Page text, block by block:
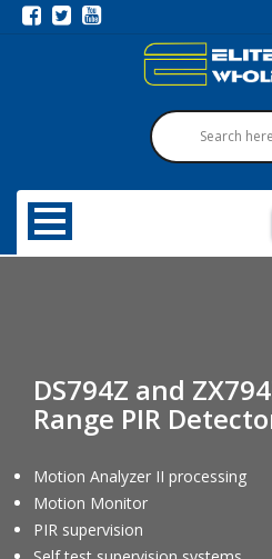
DS794Z and
Range PIR
Motion Analyzer II processing
Motion Monitor
PIR supervision